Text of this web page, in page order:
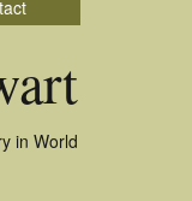
in World